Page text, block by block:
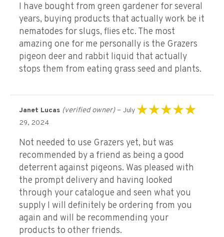
I have bought from green gardener for several
years, buying products that actually work be it
nematodes for slugs, flies etc. The most
amazing one for me personally is the Grazers
pigeon deer and rabbit liquid that actually
stops them from eating grass seed and plants.
Janet Lucas (verified owner) – July
29, 2024
Not needed to use Grazers yet, but was
recommended by a friend as being a good
deterrent against pigeons. Was pleased with
the prompt delivery and having looked
through your catalogue and seen what you
supply I will definitely be ordering from you
again and will be recommending your
products to other friends.